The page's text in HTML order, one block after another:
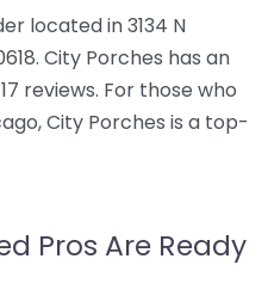
located in 3134 N
City Porches has an
reviews. For those who
City Porches is a top-
Pros Are Ready